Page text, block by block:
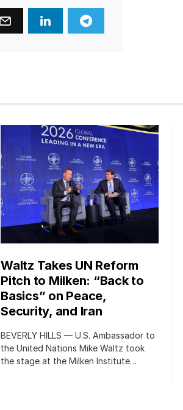
Waltz Takes UN Reform
Pitch to Milken: “Back to
Basics” on Peace,
Security, and Iran
BEVERLY HILLS — U.S. Ambassador to
the United Nations Mike Waltz took
the stage at the Milken Institute…